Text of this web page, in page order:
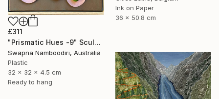
Ink on Paper
36 x 50.8 cm
£311
"Prismatic Hues -9" Sculpture
Swapna Namboodiri, Australia
Plastic
32 x 32 x 4.5 cm
Ready to hang